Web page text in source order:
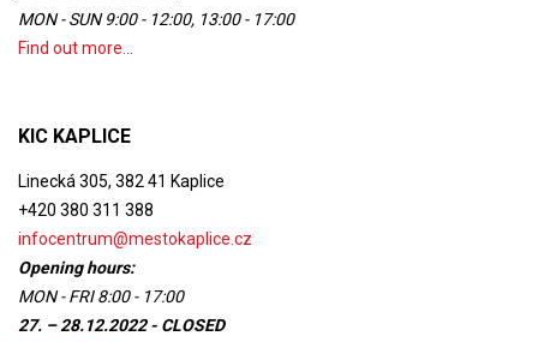
MON - SUN 9:00 - 12:00, 13:00 - 17:00
Find out more...
KIC KAPLICE
Linecká 305, 382 41 Kaplice
+420 380 311 388
infocentrum@mestokaplice.cz
Opening hours:
MON - FRI 8:00 - 17:00
27. – 28.12.2022 - CLOSED